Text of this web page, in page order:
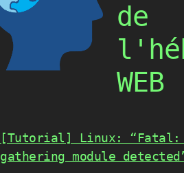
de
WEB
[Tutorial] Linux: “Fatal:
gathering module